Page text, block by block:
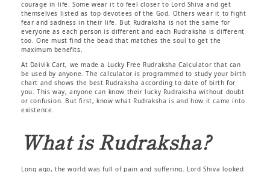
courage in life. Some wear it to feel closer to Lord Shiva and get
themselves listed as top devotees of the God. Others wear it to fight
fear and sadness in their life. But Rudraksha is not the same for
everyone as each person is different and each Rudraksha is different
too. One must find the bead that matches the soul to get the
maximum benefits.
At Daivik Cart, we made a Lucky Free Rudraksha Calculator that can
be used by anyone. The calculator is programmed to study your birth
chart and shows the best Rudraksha according to date of birth for
you. This way, anyone can know their lucky Rudraksha without doubt
or confusion. But first, know what Rudraksha is and how it came into
existence.
What is Rudraksha?
Long ago, the world was full of pain and suffering. Lord Shiva looked